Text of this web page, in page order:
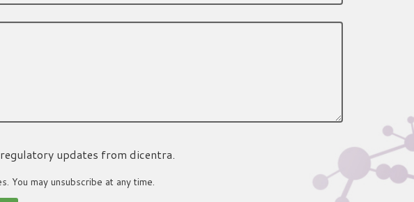
updates from dicentra.
You may unsubscribe at any time.